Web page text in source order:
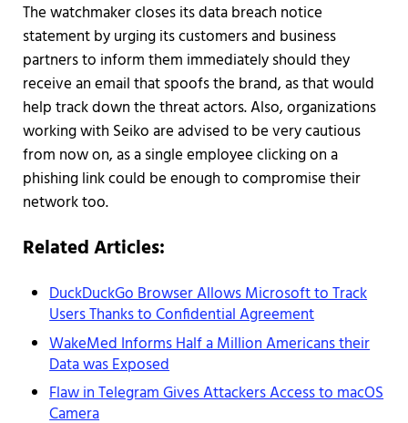
The watchmaker closes its data breach notice
statement by urging its customers and business
partners to inform them immediately should they
receive an email that spoofs the brand, as that would
help track down the threat actors. Also, organizations
working with Seiko are advised to be very cautious
from now on, as a single employee clicking on a
phishing link could be enough to compromise their
network too.
Related Articles:
DuckDuckGo Browser Allows Microsoft to Track
Users Thanks to Confidential Agreement
WakeMed Informs Half a Million Americans their
Data was Exposed
Flaw in Telegram Gives Attackers Access to macOS
Camera